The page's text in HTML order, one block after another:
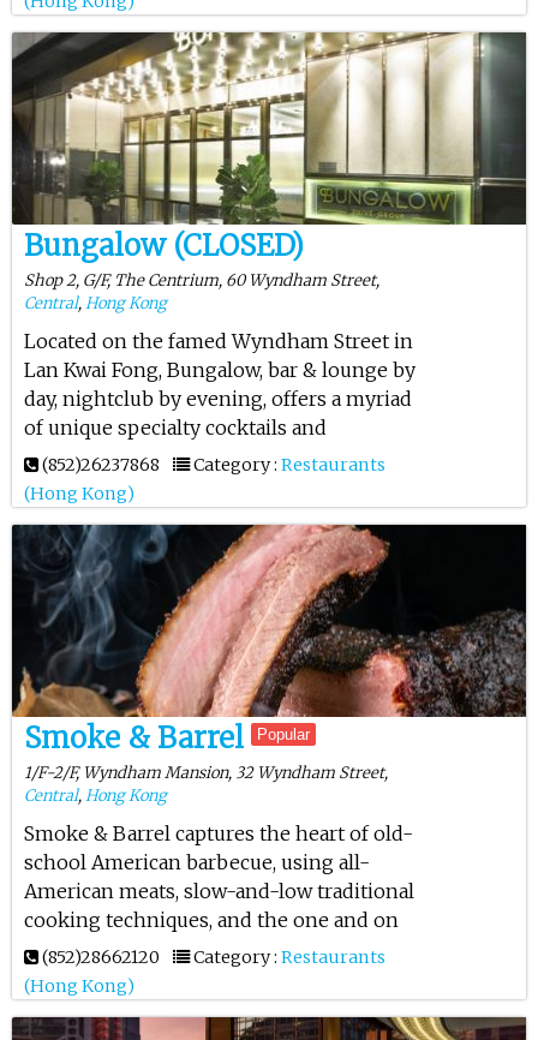
Bungalow (CLOSED)
Shop 2, G/F, The Centrium, 60 Wyndham Street,
Central,Hong Kong
Located on the famed Wyndham Street in
Lan Kwai Fong, Bungalow, bar & lounge by
day, nightclub by evening, offers a myriad
of unique specialty cocktails and
(852)26237868 Category : Restaurants
(Hong Kong)
Smoke & Barrel Popular
1/F-2/F, Wyndham Mansion, 32 Wyndham Street,
Central,Hong Kong
Smoke & Barrel captures the heart of old-
school American barbecue, using all-
American meats, slow-and-low traditional
cooking techniques, and the one and on
(852)28662120 Category : Restaurants
(Hong Kong)